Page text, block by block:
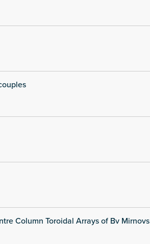
Column Toroidal Arrays of Bv Mirnovs